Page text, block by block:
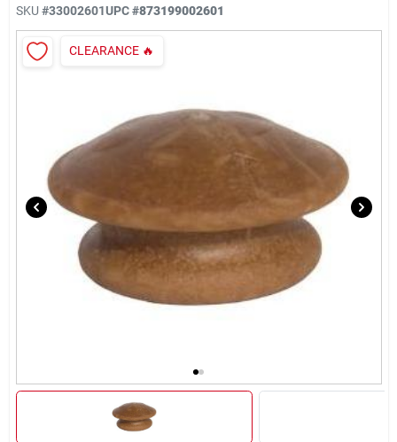
Locations
About Us
SKU #33002601UPC#873199002601
CLEARANCE 🔥